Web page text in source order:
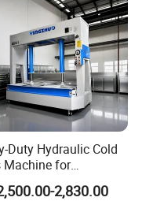
Duty Hydraulic Cold
Machine for
Projects
2,830.00